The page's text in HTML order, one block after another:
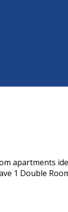
apartments
1 Double